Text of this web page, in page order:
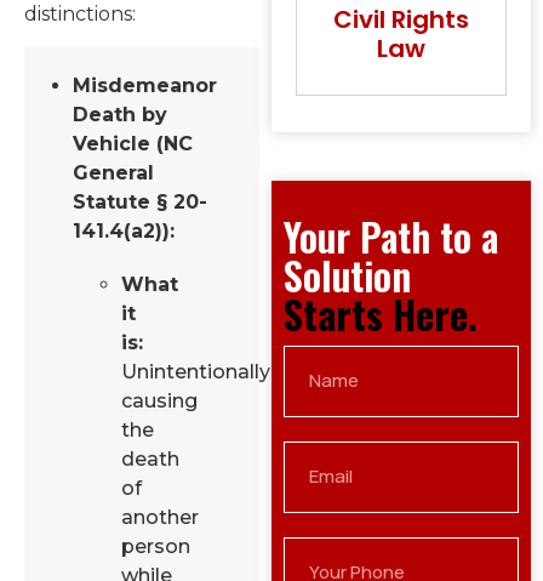
distinctions:
Misdemeanor
Death by
Vehicle (NC
General
Statute § 20-
141.4(a2)):
What
it
is:
Unintentionally
causing
the
death
of
another
person
while
Civil Rights
Law
Your Path to a
Solution
Starts Here.